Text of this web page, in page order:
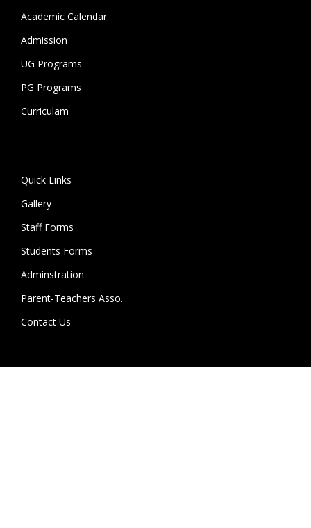
Academic Calendar
Admission
UG Programs
PG Programs
Curriculam
Quick Links
Gallery
Staff Forms
Students Forms
Adminstration
Parent-Teachers Asso.
Contact Us